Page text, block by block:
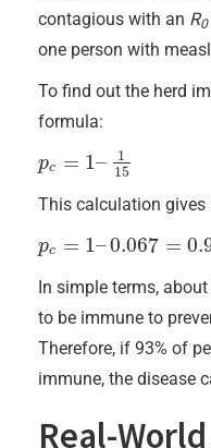
contagious with an R0
one person with
To find out the herd
formula:
pc = 1–
1
15
pc =1–115
This calculation gives
pc = 1–0.067 =
pc =1–0.067=0.933
In simple terms,
to be immune to
Therefore, if 93% of
immune, the disease
Real-